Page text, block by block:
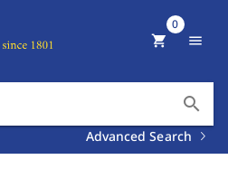
search
Advanced Search
shopping_cart
0
menu